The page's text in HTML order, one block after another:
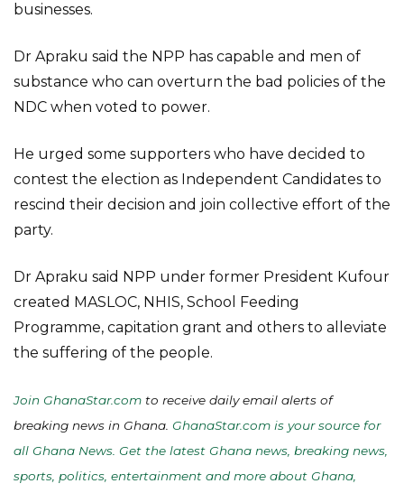
businesses.
Dr Apraku said the NPP has capable and men of
substance who can overturn the bad policies of the
NDC when voted to power.
He urged some supporters who have decided to
contest the election as Independent Candidates to
rescind their decision and join collective effort of the
party.
Dr Apraku said NPP under former President Kufour
created MASLOC, NHIS, School Feeding
Programme, capitation grant and others to alleviate
the suffering of the people.
Join GhanaStar.com to receive daily email alerts of
breaking news in Ghana. GhanaStar.com is your source for
all Ghana News. Get the latest Ghana news, breaking news,
sports, politics, entertainment and more about Ghana,